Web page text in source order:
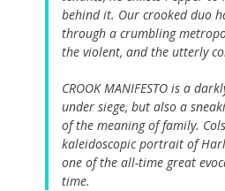
behind it. Our crooked duo
through a crumbling
the violent, and the utterly
CROOK MANIFESTO is a
under siege, but also a
of the meaning of family.
kaleidoscopic portrait of
one of the all-time great
time.